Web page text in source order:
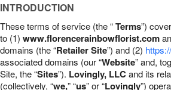
Birthday
Sympathy and Funeral
Flowers, Plants & Gifts
INTRODUCTION
These terms of service (the “Terms”)
to (1) www.florencerainbowflorist.com
domains (the “Retailer Site”) and (2)
associated domains (our “Website” and,
Site, the “Sites”). Lovingly, LLCand its
(collectively, “we,” “us” or “Lovingly”)